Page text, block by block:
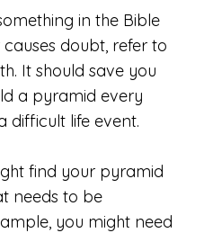
in the Bible
doubt, refer to
It should save you
a pyramid every
difficult life event.
find your pyramid
needs to be
you might need